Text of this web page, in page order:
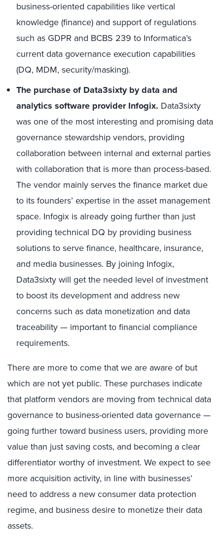
business-oriented capabilities like vertical
knowledge (finance) and support of regulations
such as GDPR and BCBS 239 to Informatica’s
current data governance execution capabilities
(DQ, MDM, security/masking).
The purchase of Data3sixty by data and
analytics software provider Infogix. Data3sixty
was one of the most interesting and promising data
governance stewardship vendors, providing
collaboration between internal and external parties
with collaboration that is more than process-based.
The vendor mainly serves the finance market due
to its founders’ expertise in the asset management
space. Infogix is already going further than just
providing technical DQ by providing business
solutions to serve finance, healthcare, insurance,
and media businesses. By joining Infogix,
Data3sixty will get the needed level of investment
to boost its development and address new
concerns such as data monetization and data
traceability — important to financial compliance
requirements.
There are more to come that we are aware of but
which are not yet public. These purchases indicate
that platform vendors are moving from technical data
governance to business-oriented data governance —
going further toward business users, providing more
value than just saving costs, and becoming a clear
differentiator worthy of investment. We expect to see
more acquisition activity, in line with businesses’
need to address a new consumer data protection
regime, and business desire to monetize their data
assets.